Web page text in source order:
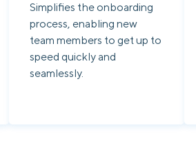
Simplifies the onboarding
process, enabling new
team members to get up to
speed quickly and
seamlessly.